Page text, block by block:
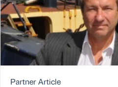
Partner Article